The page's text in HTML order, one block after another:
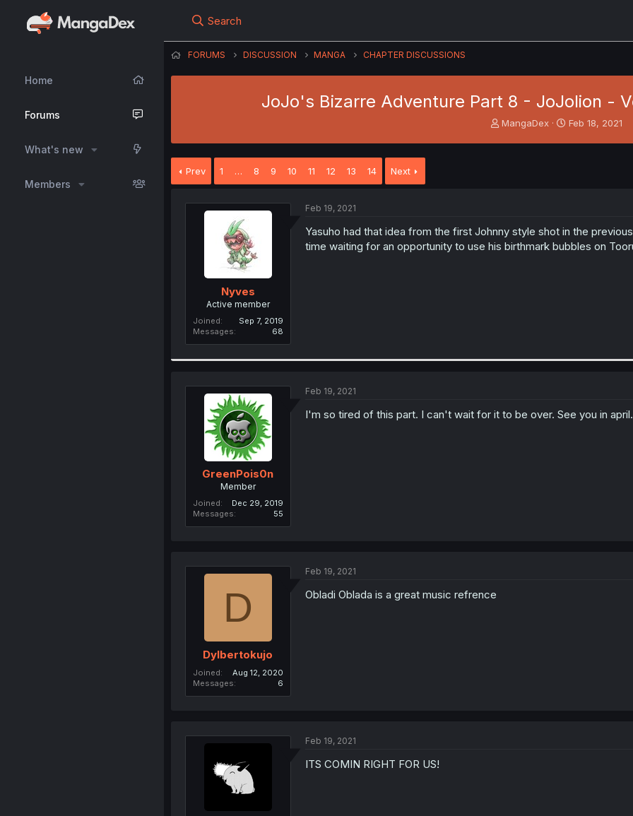
Home
Forums
What's new
Members
Search
FORUMS DISCUSSION MANGA CHAPTER DISCUSSIONS
JoJo's Bizarre Adventure Part 8 - JoJolion -
T
r
t
MangaDex
S
Feb 18, 2021
Prev 1 … 8 9 10 11 12 13 14 Next
Nyves
Active member
Joined
Sep 7, 2019
Messages
68
Feb 19, 2021
Yasuho had that idea from the first Johnny style shot in the
time waiting for an opportunity to use his birthmark bubbles on
GreenPois0n
Member
Joined
Dec 29, 2019
Messages
55
Feb 19, 2021
I'm so tired of this part. I can't wait for it to be over. See you in april.
D
Dylbertokujo
Joined
Aug 12, 2020
Messages
6
Feb 19, 2021
Obladi Oblada is a great music refrence
Feb 19, 2021
ITS COMIN RIGHT FOR US!